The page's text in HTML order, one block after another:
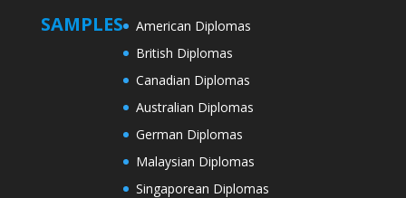
SAMPLES
American Diplomas
British Diplomas
Canadian Diplomas
Australian Diplomas
German Diplomas
Malaysian Diplomas
Singaporean Diplomas